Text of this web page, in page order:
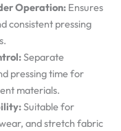
Operation: Ensures
consistent pressing
Separate
pressing time for
materials.
Suitable for
and stretch fabric